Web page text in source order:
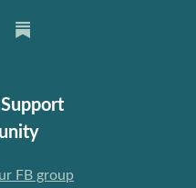
FB group